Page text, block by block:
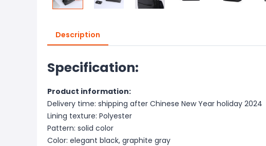
Description
Specification:
Product information:
Delivery time: shipping after Chinese New Year holiday 2024
Lining texture: Polyester
Pattern: solid color
Color: elegant black, graphite gray